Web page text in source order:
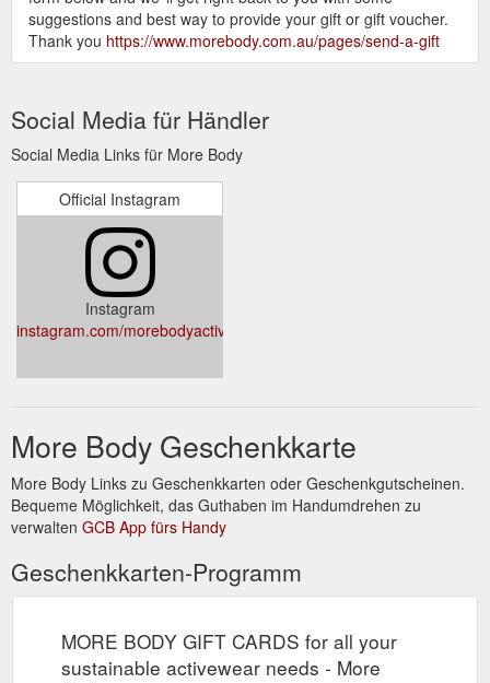
suggestions and best way to provide your gift or gift voucher.
Thank you https://www.morebody.com.au/pages/send-a-gift
Social Media für Händler
Social Media Links für More Body
Official Instagram
Instagram
instagram.com/morebodyactive/
More Body Geschenkkarte
More Body Links zu Geschenkkarten oder Geschenkgutscheinen.
Bequeme Möglichkeit, das Guthaben im Handumdrehen zu
verwalten GCB App fürs Handy
Geschenkkarten-Programm
MORE BODY GIFT CARDS for all your
sustainable activewear needs - More